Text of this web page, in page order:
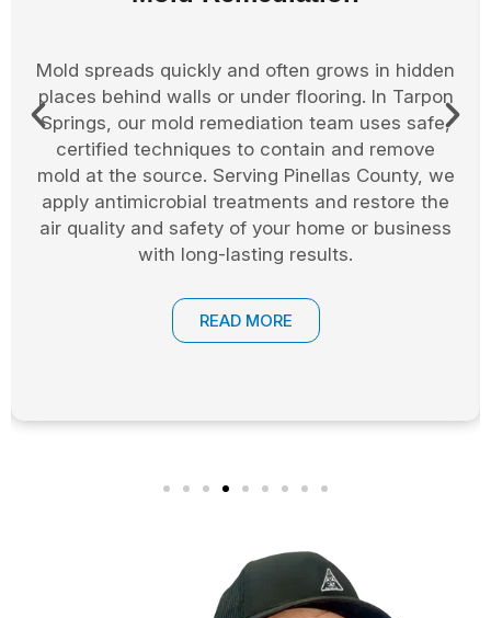
Storms in Tarpon Springs can leave homes and
businesses with broken windows, roof damage,
and flooding. Our storm restoration team in
Pinellas County responds fast with board up,
cleanup, and structural repairs. We help prevent
further damage and guide you through the
restoration process with care and urgency, from
first response to final touch-up.
READ MORE